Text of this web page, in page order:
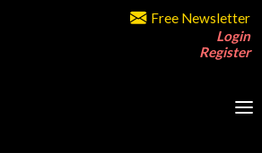
Free Newsletter
Login
Register